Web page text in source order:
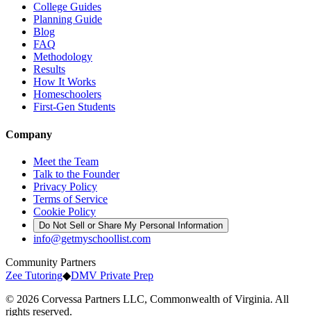
College Guides
Planning Guide
Blog
FAQ
Methodology
Results
How It Works
Homeschoolers
First-Gen Students
Company
Meet the Team
Talk to the Founder
Privacy Policy
Terms of Service
Cookie Policy
Do Not Sell or Share My Personal Information
info@getmyschoollist.com
Community Partners
Zee Tutoring◆DMV Private Prep
© 2026 Corvessa Partners LLC, Commonwealth of Virginia. All
rights reserved.